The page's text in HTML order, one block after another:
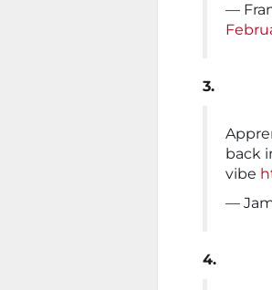
—
3.
back
vibe
—
4.